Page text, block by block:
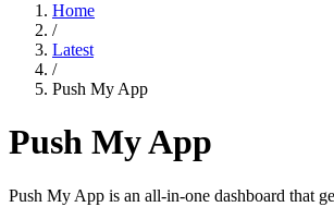
Home
/
Latest
/
Push My App
Push My App
Push My App is an all-in-one dashboard that